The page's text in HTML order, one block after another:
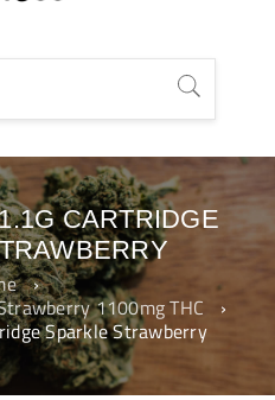
CARTRIDGE
›
1100mg THC
›
Sparkle Strawberry